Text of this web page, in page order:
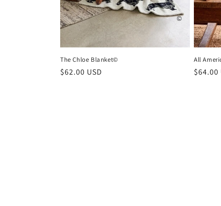
The Chloe Blanket©
Regular
$62.00 USD
All
$64.00